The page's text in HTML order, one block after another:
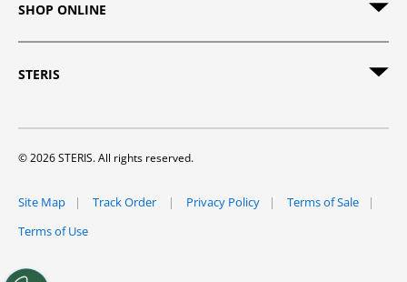
SHOP ONLINE
STERIS
© 2026 STERIS. All rights reserved.
Site Map Track Order Privacy Policy
Terms of Sale
Terms of Use